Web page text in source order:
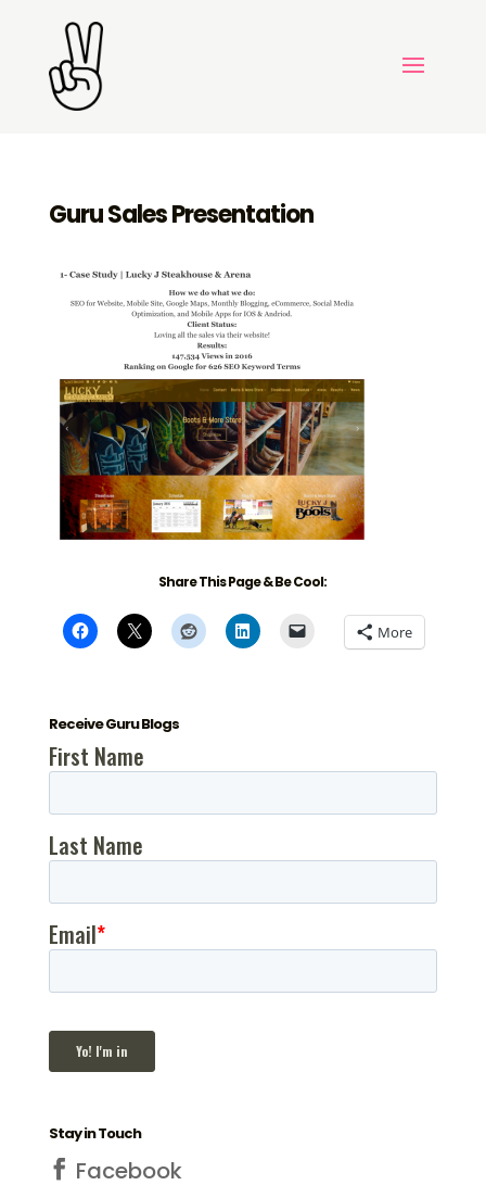
Guru Sales Presentation
Share This Page & Be Cool:
More
Receive Guru Blogs
Stay in Touch
Facebook